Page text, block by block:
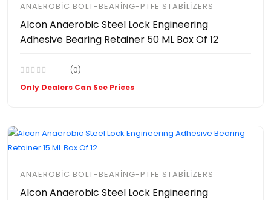
ANAEROBIC BOLT-BEARING-PTFE STABILIZERS
Alcon Anaerobic Steel Lock Engineering
Adhesive Bearing Retainer 50 ML Box Of 12
(0)
Only Dealers Can See Prices
ANAEROBIC BOLT-BEARING-PTFE STABILIZERS
Alcon Anaerobic Steel Lock Engineering